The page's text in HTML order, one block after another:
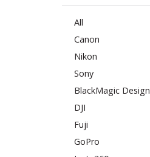
All
Canon
Nikon
Sony
BlackMagic Design
DJI
Fuji
GoPro